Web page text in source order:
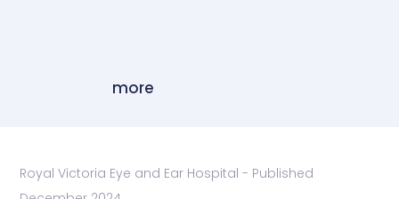
more
Royal Victoria Eye and Ear Hospital - Published